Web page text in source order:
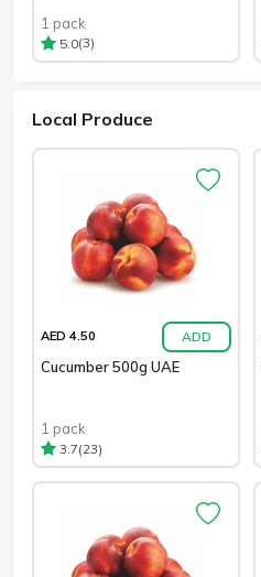
1 pack
5.0(3)
Local Produce
AED 4.50 ADD
Cucumber 500g UAE
1 pack
3.7(23)